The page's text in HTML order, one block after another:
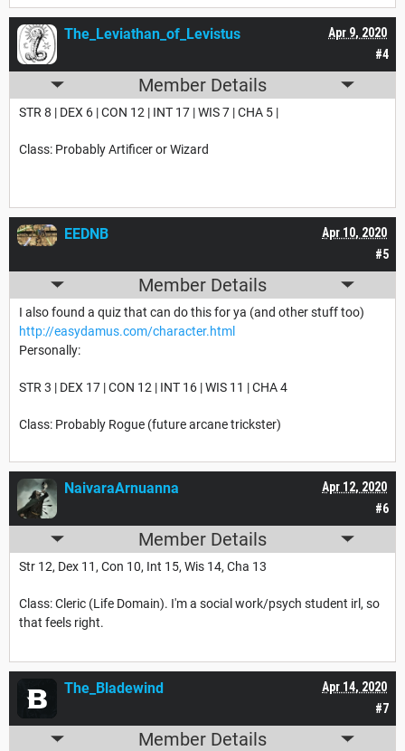
#4
Apr 9, 2020
The_Leviathan_of_Levistus
Member Details
STR 8 | DEX 6 | CON 12 | INT 17 | WIS 7 | CHA 5 |
Class: Probably Artificer or Wizard
#5
Apr 10, 2020
EEDNB
Member Details
I also found a quiz that can do this for ya (and other stuff too)
http://easydamus.com/character.html
Personally:
STR 3 | DEX 17 | CON 12 | INT 16 | WIS 11 | CHA 4
Class: Probably Rogue (future arcane trickster)
#6
Apr 12, 2020
NaivaraArnuanna
Member Details
Str 12, Dex 11, Con 10, Int 15, Wis 14, Cha 13
Class: Cleric (Life Domain). I'm a social work/psych student irl, so
that feels right.
#7
Apr 14, 2020
The_Bladewind
Member Details